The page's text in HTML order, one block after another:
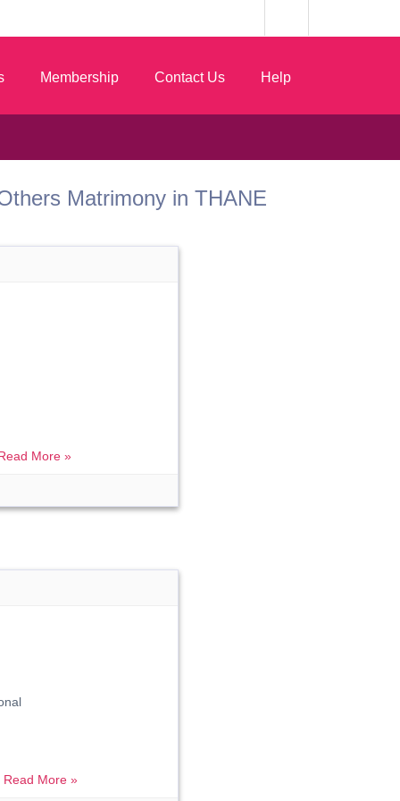
Membership Contact Us Help
Others Matrimony in THANE
More »
Read More »